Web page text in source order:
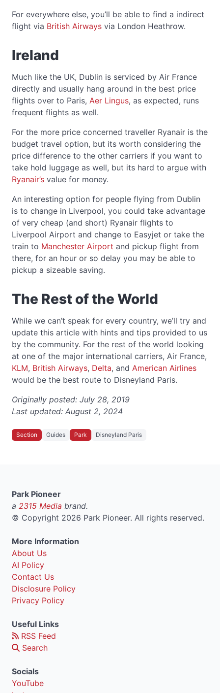
For everywhere else, you’ll be able to find a indirect
flight via British Airways via London Heathrow.
Ireland
Much like the UK, Dublin is serviced by Air France
directly and usually hang around in the best price
flights over to Paris, Aer Lingus, as expected, runs
frequent flights as well.
For the more price concerned traveller Ryanair is the
budget travel option, but its worth considering the
price difference to the other carriers if you want to
take hold luggage as well, but its hard to argue with
Ryanair’s value for money.
An interesting option for people flying from Dublin
is to change in Liverpool, you could take advantage
of very cheap (and short) Ryanair flights to
Liverpool Airport and change to Easyjet or take the
train to Manchester Airport and pickup flight from
there, for an hour or so delay you may be able to
pickup a sizeable saving.
The Rest of the World
While we can’t speak for every country, we’ll try and
update this article with hints and tips provided to us
by the community. For the rest of the world looking
at one of the major international carriers, Air France,
KLM, British Airways, Delta, and American Airlines
would be the best route to Disneyland Paris.
Originally posted: July 28, 2019
Last updated: August 2, 2024
Section Guides Park Disneyland Paris
Park Pioneer
a 2315 Media brand.
© Copyright 2026 Park Pioneer. All rights reserved.
More Information
About Us
AI Policy
Contact Us
Disclosure Policy
Privacy Policy
Useful Links
RSS Feed
Search
Socials
YouTube